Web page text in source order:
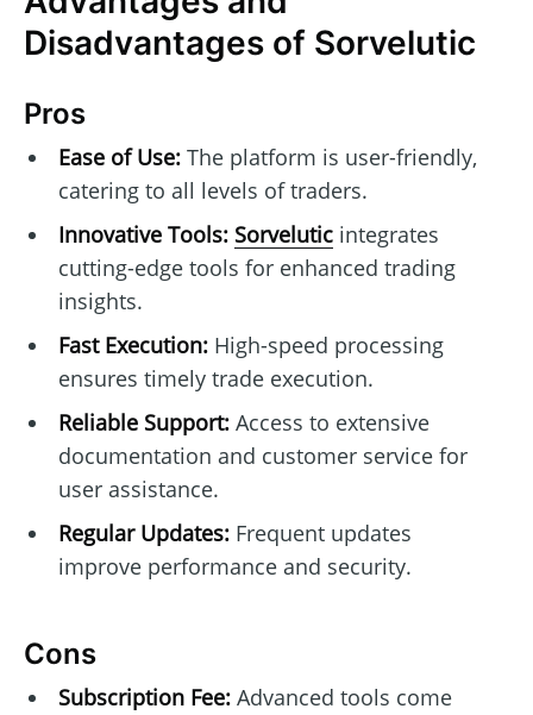
Disadvantages of Sorvelutic
Pros
Ease of Use:The platform is user-friendly,
catering to all levels of traders.
Innovative Tools: Sorveluticintegrates
cutting-edge tools for enhanced trading
insights.
Fast Execution:High-speed processing
ensures timely trade execution.
Reliable Support:Access to extensive
documentation and customer service for
user assistance.
Regular Updates:Frequent updates
improve performance and security.
Cons
Subscription Fee:Advanced tools come